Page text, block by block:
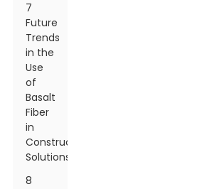
7
Future
Trends
in the
Use
of
Basalt
Fiber
in
Construction
Solutions
8